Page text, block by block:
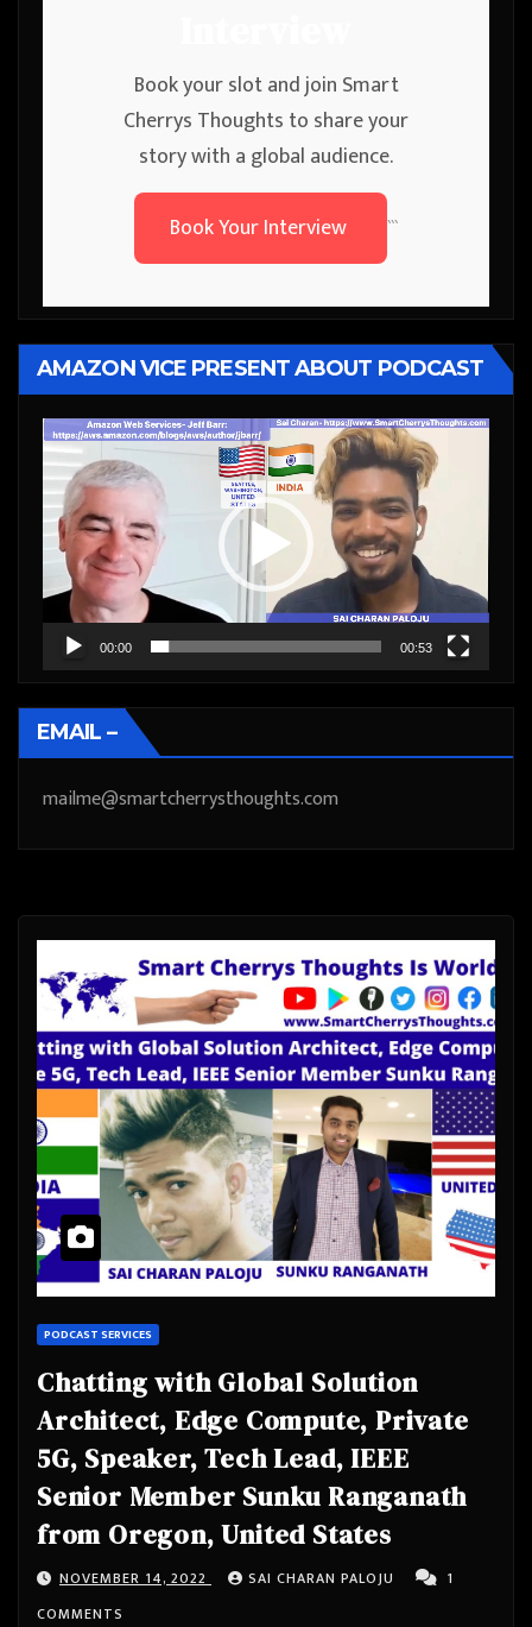
Book your slot and join Smart
Cherrys Thoughts to share your
story with a global audience.
Book Your Interview
```
AMAZON VICE PRESENT ABOUT PODCAST
Video
Player
00:00 00:53
EMAIL –
mailme@smartcherrysthoughts.com
PODCAST SERVICES
Chatting with Global Solution
Architect, Edge Compute, Private
5G, Speaker, Tech Lead, IEEE
Senior Member Sunku Ranganath
from Oregon, United States
NOVEMBER 14, 2022 SAI CHARAN PALOJU
1
COMMENTS